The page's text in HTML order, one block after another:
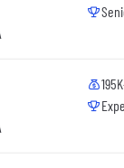
Graph to
(RSUs) and
leave for